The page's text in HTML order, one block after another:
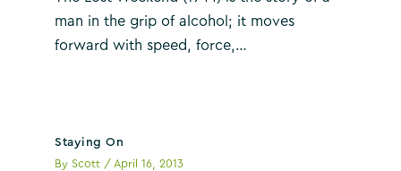
man in the grip of alcohol; it moves
forward with speed, force,…
Staying On
ByScott / April 16, 2013